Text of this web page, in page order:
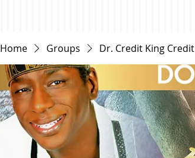
Home Groups Dr. Credit King